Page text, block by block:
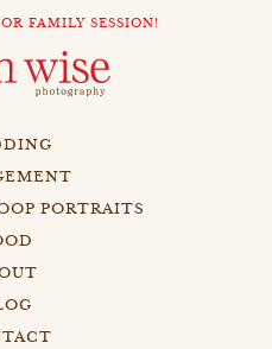
FAMILY SESSION!
PORTRAITS